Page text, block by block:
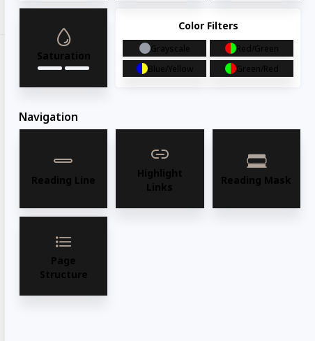
Saturation
Color Filters
Grayscale
Red/Green
Blue/Yellow
Green/Red
Navigation
Reading Line
Highlight
Links
Reading Mask
Page
Structure